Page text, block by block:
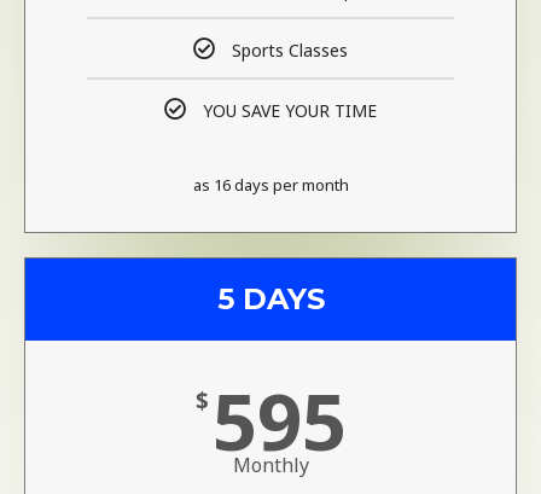
Sports Classes
YOU SAVE YOUR TIME
as 16 days per month
5 DAYS
$ 595
Monthly